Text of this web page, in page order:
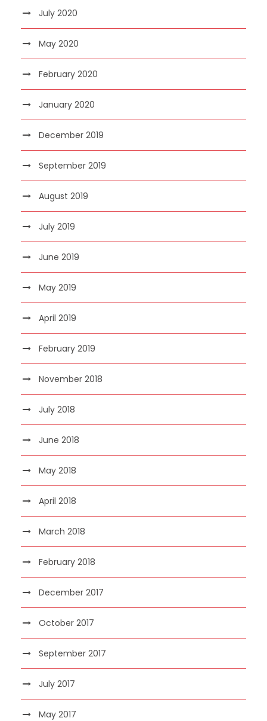
July 2020
May 2020
February 2020
January 2020
December 2019
September 2019
August 2019
July 2019
June 2019
May 2019
April 2019
February 2019
November 2018
July 2018
June 2018
May 2018
April 2018
March 2018
February 2018
December 2017
October 2017
September 2017
July 2017
May 2017